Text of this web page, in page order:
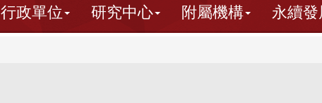
行政單位 研究中心 附屬機構 永續